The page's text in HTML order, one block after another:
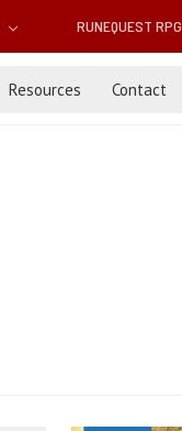
RUNEQUEST RPG
Resources Contact